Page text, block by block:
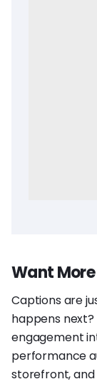
Want
Captions are
happens
engagement
performance
storefront, and